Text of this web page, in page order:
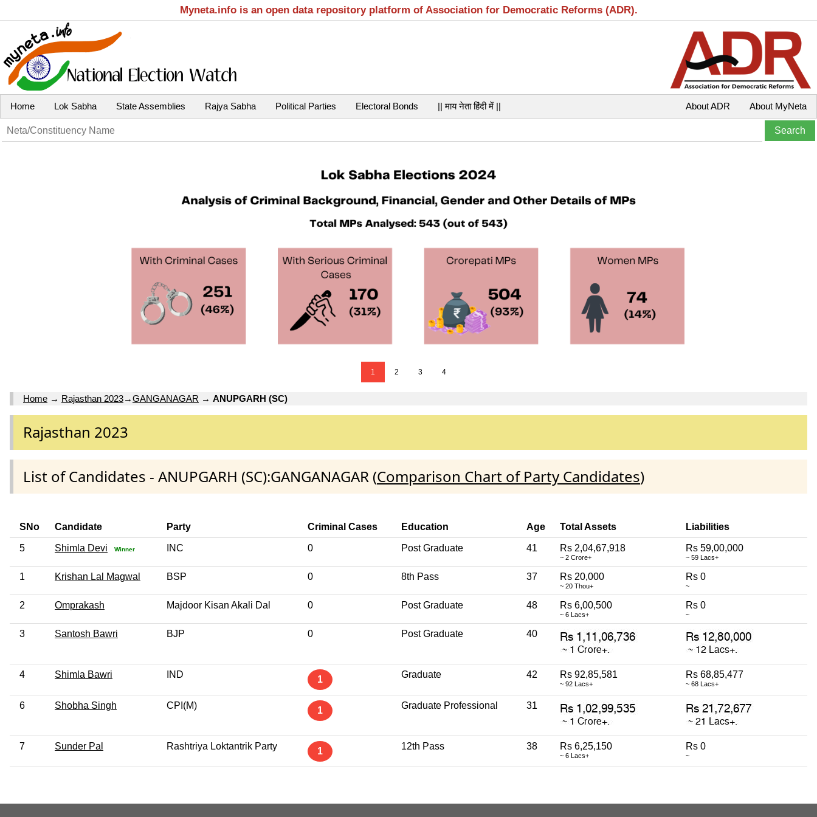
Myneta.info is an open data repository platform of Association for Democratic Reforms (ADR).
Home Lok Sabha State Assemblies Rajya Sabha Political Parties Electoral Bonds || माय नेता हिंदी में || About MyNeta
About ADR
1 2 3 4
Home → Rajasthan 2023→GANGANAGAR → ANUPGARH (SC)
Rajasthan 2023
List of Candidates - ANUPGARH (SC):GANGANAGAR (Comparison Chart of Party Candidates)
SNo Candidate Party Criminal Cases Education Age Total Assets Liabilities
5 Shimla Devi Winner INC 0 Post Graduate 41 Rs 2,04,67,918
~ 2 Crore+
Rs 59,00,000
~ 59 Lacs+
1 Krishan Lal Magwal BSP 0 8th Pass 37 Rs 20,000
~ 20 Thou+
Rs 0
~
2 Omprakash Majdoor Kisan Akali Dal 0 Post Graduate 48 Rs 6,00,500
~ 6 Lacs+
Rs 0
~
3 Santosh Bawri BJP 0 Post Graduate 40
4 Shimla Bawri IND 1 Graduate 42 Rs 92,85,581
~ 92 Lacs+
Rs 68,85,477
~ 68 Lacs+
6 Shobha Singh CPI(M) 1 Graduate Professional 31
7 Sunder Pal Rashtriya Loktantrik Party 1 12th Pass 38 Rs 6,25,150
~ 6 Lacs+
Rs 0
~